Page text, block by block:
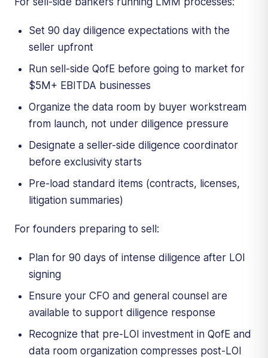
Set 90 day diligence expectations with the
seller upfront
Run sell-side QofE before going to market for
$5M+ EBITDA businesses
Organize the data room by buyer workstream
from launch, not under diligence pressure
Designate a seller-side diligence coordinator
before exclusivity starts
Pre-load standard items (contracts, licenses,
litigation summaries)
For founders preparing to sell:
Plan for 90 days of intense diligence after LOI
signing
Ensure your CFO and general counsel are
available to support diligence response
Recognize that pre-LOI investment in QofE and
data room organization compresses post-LOI